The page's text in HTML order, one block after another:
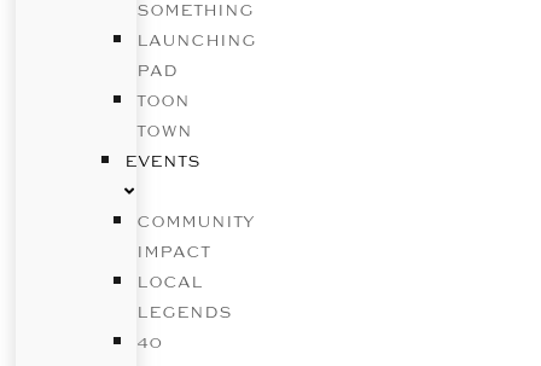
SOMETHING
LAUNCHING
PAD
TOON
TOWN
EVENTS
COMMUNITY
IMPACT
LOCAL
LEGENDS
40